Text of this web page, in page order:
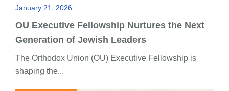
January 21, 2026
OU Executive Fellowship Nurtures the Next
Generation of Jewish Leaders
The Orthodox Union (OU) Executive Fellowship is
shaping the...